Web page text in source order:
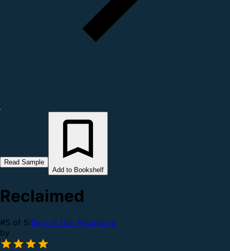
Read Sample
Add to Bookshelf
Reclaimed
#5 of 5:Sins of Our Ancestors
by